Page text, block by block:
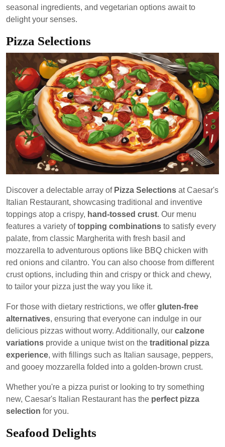
seasonal ingredients, and vegetarian options await to
delight your senses.
Pizza Selections
Discover a delectable array of Pizza Selections at Caesar's
Italian Restaurant, showcasing traditional and inventive
toppings atop a crispy, hand-tossed crust. Our menu
features a variety oftopping combinations to satisfy every
palate, from classic Margherita with fresh basil and
mozzarella to adventurous options like BBQ chicken with
red onions and cilantro. You can also choose from different
crust options, including thin and crispy or thick and chewy,
to tailor your pizza just the way you like it.
For those with dietary restrictions, we offer gluten-free
alternatives, ensuring that everyone can indulge in our
delicious pizzas without worry. Additionally, our calzone
variations provide a unique twist on the traditional pizza
experience, with fillings such as Italian sausage, peppers,
and gooey mozzarella folded into a golden-brown crust.
Whether you're a pizza purist or looking to try something
new, Caesar's Italian Restaurant has the perfect pizza
selection for you.
Seafood Delights